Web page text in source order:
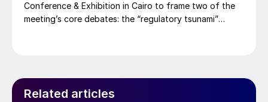
Conference & Exhibition in Cairo to frame two of the
meeting’s core debates: the “regulatory tsunami”
Related articles